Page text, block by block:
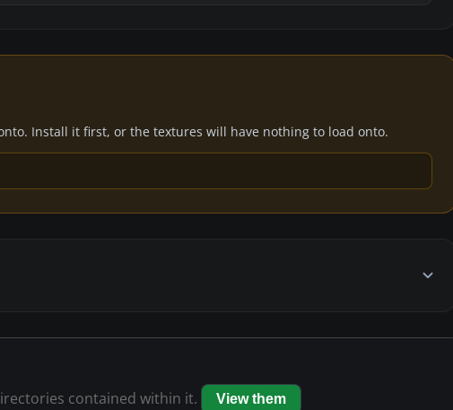
Install it first, or the textures will have nothing to load onto.
contained within it. View them